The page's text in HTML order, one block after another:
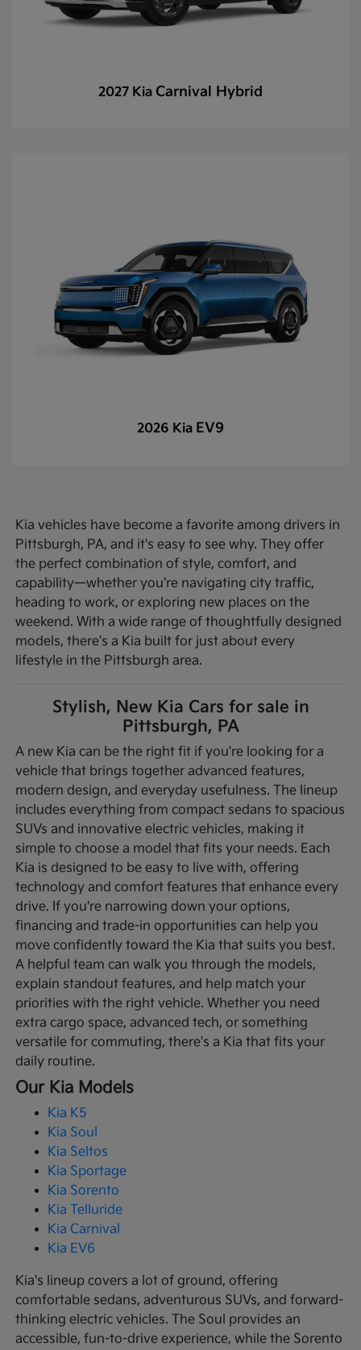
2027 Kia Carnival Hybrid
2026 Kia EV9
Kia vehicles have become a favorite among drivers in
Pittsburgh, PA, and it's easy to see why. They offer
the perfect combination of style, comfort, and
capability—whether you're navigating city traffic,
heading to work, or exploring new places on the
weekend. With a wide range of thoughtfully designed
models, there's a Kia built for just about every
lifestyle in the Pittsburgh area.
Stylish, New Kia Cars for sale in
Pittsburgh, PA
A new Kia can be the right fit if you're looking for a
vehicle that brings together advanced features,
modern design, and everyday usefulness. The lineup
includes everything from compact sedans to spacious
SUVs and innovative electric vehicles, making it
simple to choose a model that fits your needs. Each
Kia is designed to be easy to live with, offering
technology and comfort features that enhance every
drive. If you're narrowing down your options,
financing and trade-in opportunities can help you
move confidently toward the Kia that suits you best.
A helpful team can walk you through the models,
explain standout features, and help match your
priorities with the right vehicle. Whether you need
extra cargo space, advanced tech, or something
versatile for commuting, there's a Kia that fits your
daily routine.
Our Kia Models
Kia K5
Kia Soul
Kia Seltos
Kia Sportage
Kia Sorento
Kia Telluride
Kia Carnival
Kia EV6
Kia's lineup covers a lot of ground, offering
comfortable sedans, adventurous SUVs, and forward-
thinking electric vehicles. The Soul provides an
accessible, fun-to-drive experience, while the Sorento